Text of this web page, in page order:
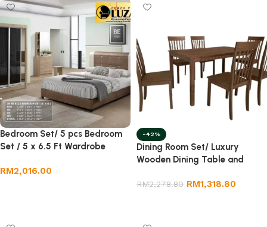
Bedroom Set/ 5 pcs Bedroom
Set / 5 x 6.5 Ft Wardrobe
RM2,016.00
-42%
Dining Room Set/ Luxury
Wooden Dining Table and
RM2,278.80 RM1,318.80